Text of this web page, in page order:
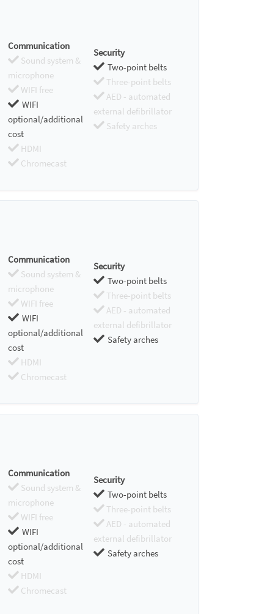
Communication
Sound system &
microphone
WIFI free
WIFI
optional/additional
cost
HDMI
Chromecast
Security
Two-point belts
Three-point belts
AED - automated
external defibrillator
Safety arches
Communication
Sound system &
microphone
WIFI free
WIFI
optional/additional
cost
HDMI
Chromecast
Security
Two-point belts
Three-point belts
AED - automated
external defibrillator
Safety arches
Communication
Sound system &
microphone
WIFI free
WIFI
optional/additional
cost
HDMI
Chromecast
Security
Two-point belts
Three-point belts
AED - automated
external defibrillator
Safety arches